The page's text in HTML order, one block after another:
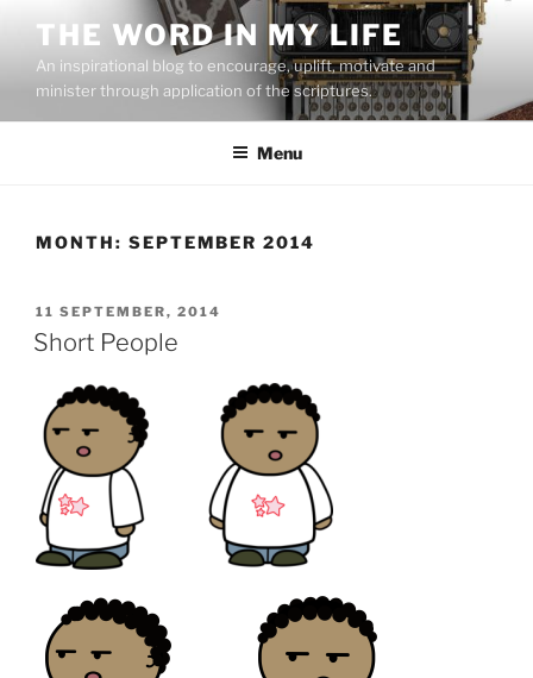
content
THE WORD IN MY LIFE
An inspirational blog to encourage, uplift, motivate and
minister through application of the scriptures.
Menu
MONTH: SEPTEMBER 2014
POSTED
ON
11 SEPTEMBER, 2014
Short People